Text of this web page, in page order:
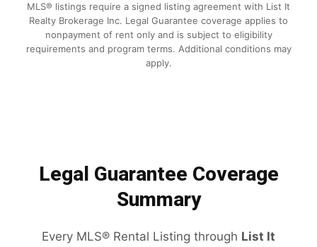
MLS® listings require a signed listing agreement with List It
Realty Brokerage Inc. Legal Guarantee coverage applies to
nonpayment of rent only and is subject to eligibility
requirements and program terms. Additional conditions may
apply.
Legal Guarantee Coverage
Summary
Every MLS® Rental Listing through List It